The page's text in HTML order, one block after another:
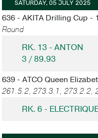
SATURDAY, 05 JULY 2025
636 - AKITA Drilling Cup -
Round
RK. 13 - ANTON
3 / 89.93
639 - ATCO Queen
261.5.2, 273.3.1, 273.2.2,
RK. 6 -